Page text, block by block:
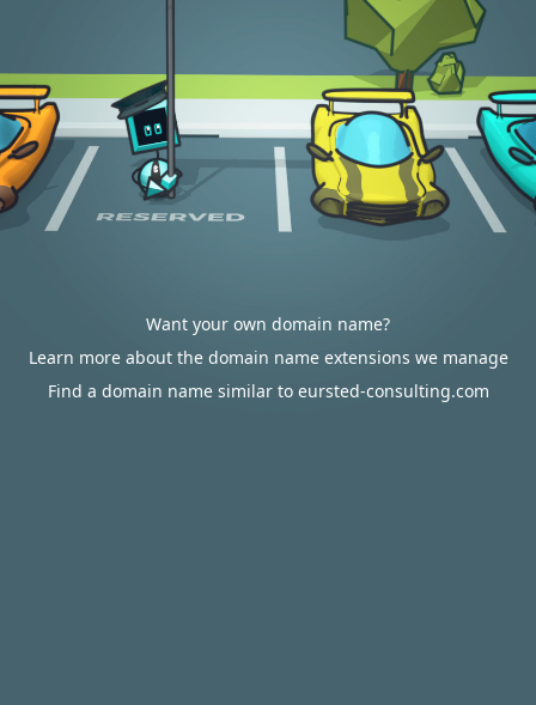
Want your own domain name?
Learn more about the domain name extensions we manage
Find a domain name similar to eursted-consulting.com